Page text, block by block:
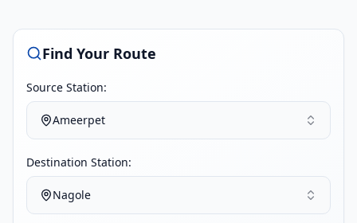
Find Your Route
Source Station:
Ameerpet
Destination Station:
Nagole